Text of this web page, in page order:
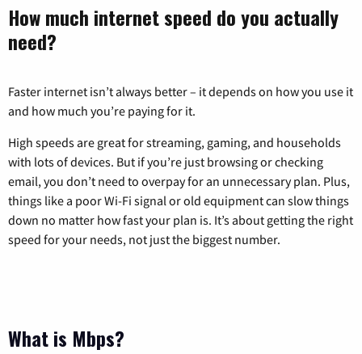
How much internet speed do you actually
need?
Faster internet isn’t always better – it depends on how you use it
and how much you’re paying for it.
High speeds are great for streaming, gaming, and households
with lots of devices. But if you’re just browsing or checking
email, you don’t need to overpay for an unnecessary plan. Plus,
things like a poor Wi-Fi signal or old equipment can slow things
down no matter how fast your plan is. It’s about getting the right
speed for your needs, not just the biggest number.
What is Mbps?